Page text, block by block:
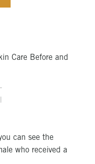
can see the
who received a